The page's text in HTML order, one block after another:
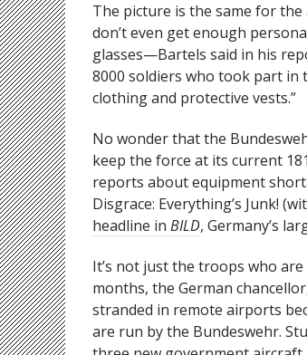
The picture is the same for the
don’t even get enough
glasses—Bartels said in his
8000 soldiers who took part in
clothing and protective vests.”
No wonder that the
keep the force at its current
reports about equipment
Disgrace: Everything’s Junk!
headline in BILD, Germany’s
It’s not just the troops who
months, the German
stranded in remote airports
are run by the Bundeswehr.